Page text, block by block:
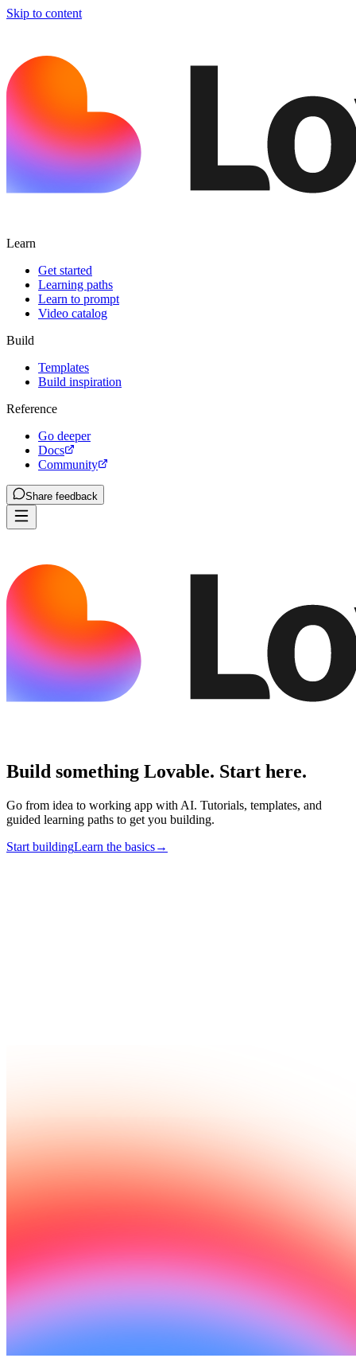
Skip to content
Learn
Get started
Learning paths
Learn to prompt
Video catalog
Build
Templates
Build inspiration
Reference
Go deeper
Docs
Community
Share feedback
Build something Lovable. Start here.
Go from idea to working app with AI. Tutorials, templates, and
guided learning paths to get you building.
Start buildingLearn the basics→